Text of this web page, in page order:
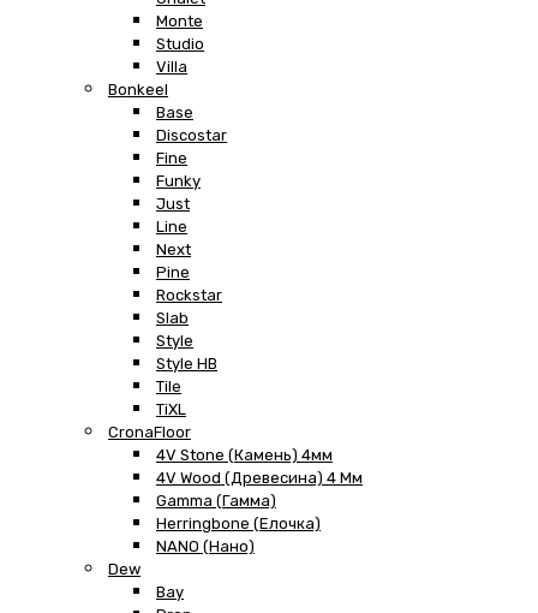
Monte
Studio
Villa
Bonkeel
Base
Discostar
Fine
Funky
Just
Line
Next
Pine
Rockstar
Slab
Style
Style HB
Tile
TiXL
CronaFloor
4V Stone (Камень) 4мм
4V Wood (Древесина) 4 Мм
Gamma (Гамма)
Herringbone (Елочка)
NANO (Нано)
Dew
Bay